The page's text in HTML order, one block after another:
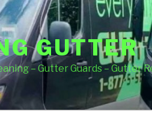
GUTTER
– Gutter Guards – Gutter